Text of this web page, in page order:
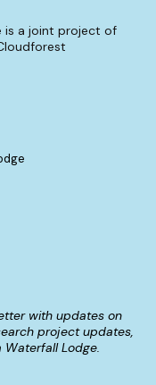
is a joint project of
with updates on
project updates,
Lodge.